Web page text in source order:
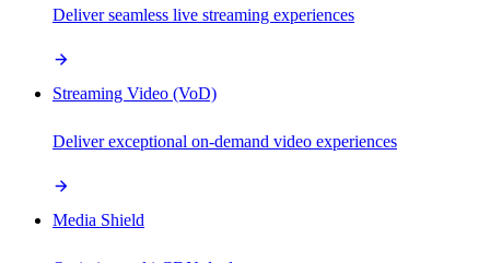
Deliver seamless live streaming experiences
Streaming Video (VoD)
Deliver exceptional on-demand video experiences
Media Shield